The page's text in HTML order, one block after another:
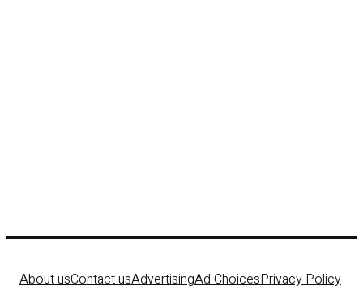
About usContact usAdvertisingAd ChoicesPrivacy Policy